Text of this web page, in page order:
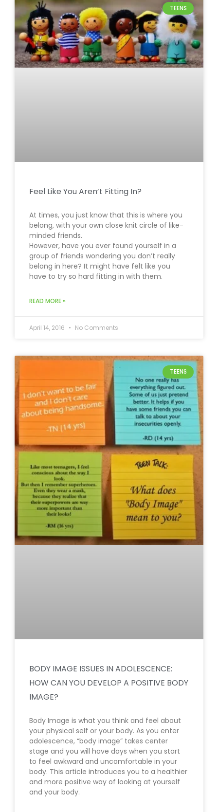
TEENS
Feel Like You Aren’t Fitting In?
At times, you just know that this is where you
belong, with your own close knit circle of like-
minded friends.
However, have you ever found yourself in a
group of friends wondering you don’t really
belong in here? It might have felt like you
have to try so hard fitting in with them.
READ MORE »
April 14, 2016 No Comments
TEENS
BODY IMAGE ISSUES IN ADOLESCENCE:
HOW CAN YOU DEVELOP A POSITIVE BODY
IMAGE?
Body Image is what you think and feel about
your physical self or your body. As you enter
adolescence, “body image” takes center
stage and you will have days when you start
to feel awkward and uncomfortable in your
body. This article introduces you to a healthier
and more positive way of looking at yourself
and your body.